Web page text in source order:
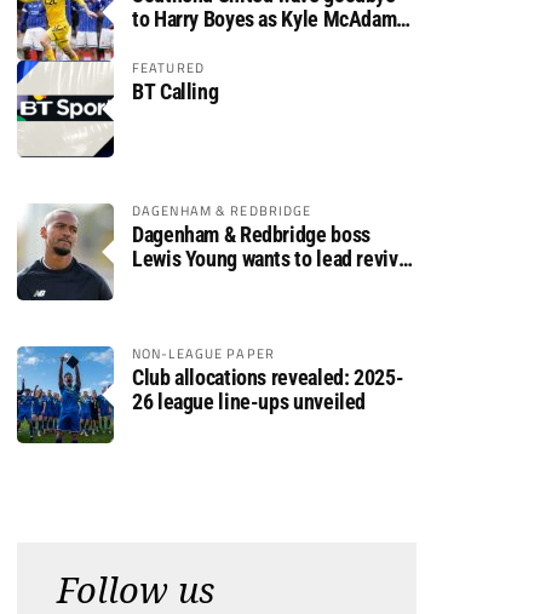
to Harry Boyes as Kyle McAdam
FEATURED
BT Calling
DAGENHAM & REDBRIDGE
Dagenham & Redbridge boss
Lewis Young wants to lead revival
NON-LEAGUE PAPER
Club allocations revealed: 2025-
26 league line-ups unveiled
Follow us